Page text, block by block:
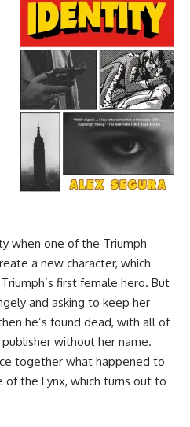
when one of the Triumph
a new character, which
first female hero. But
and asking to keep her
he’s found dead, with all of
without her name.
together what happened to
of the Lynx, which turns out to